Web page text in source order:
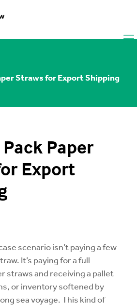
Straws for Export Shipping
Pack Paper
Export
scenario isn’t paying a few
It’s paying for a full
straws and receiving a pallet
or inventory softened by
sea voyage. This kind of